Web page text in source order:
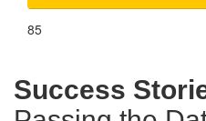
85
Success